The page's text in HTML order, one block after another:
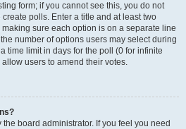
form; if you cannot see this, you do not
polls. Enter a title and at least two
sure each option is on a separate line
number of options users may select during
time limit in days for the poll (0 for infinite
users to amend their votes.
board administrator. If you feel you need